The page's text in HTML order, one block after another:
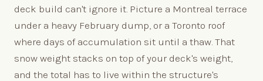
deck build can't ignore it. Picture a Montreal terrace
under a heavy February dump, or a Toronto roof
where days of accumulation sit until a thaw. That
snow weight stacks on top of your deck's weight,
and the total has to live within the structure's